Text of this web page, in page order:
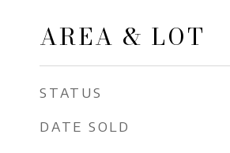
AREA & LOT
STATUS
DATE SOLD